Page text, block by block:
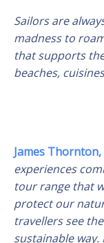
Sailors are
madness to
that supports
beaches,
James
experiences
tour range that
protect our
travellers see
sustainable way.